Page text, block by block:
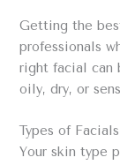
Getting the
professionals
right facial can
oily, dry, or
Types of
Your skin type